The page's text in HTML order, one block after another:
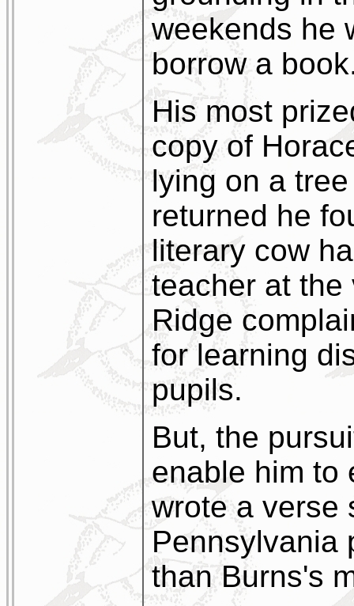
weekends he
borrow a
His most
copy of
lying on a
returned he
literary cow
teacher at
Ridge
for learning
pupils.
But, the
enable him to
wrote a verse
Pennsylvania
than Burns's